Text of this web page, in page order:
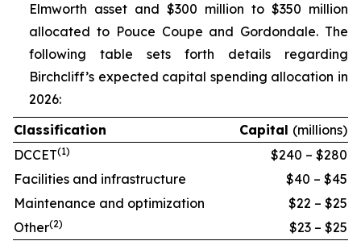
Elmworth asset and $300 million to $350 million
allocated to Pouce Coupe and Gordondale. The
following table sets forth details regarding
Birchcliff’s expected capital spending allocation in
2026:
Classification
Capital (millions)
DCCET(1)
$240 – $280
Facilities and infrastructure
$40 – $45
Maintenance and optimization
$22 – $25
Other(2)
$23 – $25